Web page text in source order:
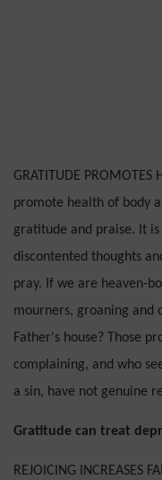
GRATITUDE
promote health of body
gratitude and praise. It
discontented thoughts
pray. If we are heaven-
mourners, groaning and
Father's house? Those
complaining, and who
a sin, have not genuine
Gratitude can treat
REJOICING